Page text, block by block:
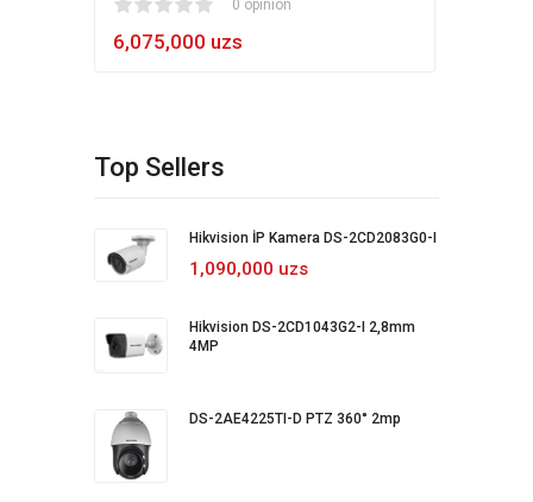
0 opinion
6,075,000 uzs
80
Top Sellers
Hikvision İP Kamera DS-2CD2083G0-I
1,090,000 uzs
Hikvision DS-2CD1043G2-I 2,8mm
4MP
DS-2AE4225TI-D PTZ 360° 2mp